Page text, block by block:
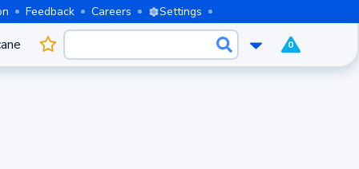
Feedback Careers Settings
0